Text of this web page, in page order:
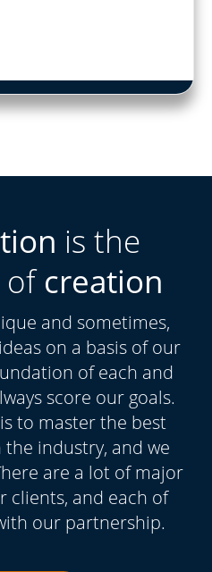
is the
ofcreation
and sometimes,
on a basis of our
of each and
score our goals.
to master the best
industry, and we
are a lot of major
clients, and each of
our partnership.